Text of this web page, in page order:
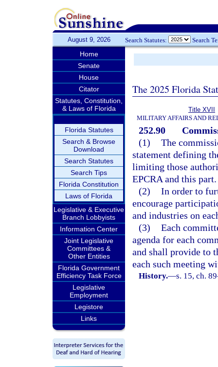
August 9, 2026 Search Statutes: Search
Home
Senate
House
Citator
Statutes, Constitution,
& Laws of Florida
Florida Statutes
Search & Browse
Download
Search Statutes
Search Tips
Florida Constitution
Laws of Florida
Legislative & Executive
Branch Lobbyists
Information Center
Joint Legislative
Committees &
Other Entities
Florida Government
Efficiency Task Force
Legislative
Employment
Legistore
Links
The 2025 Florida
Title XVII
MILITARY AFFAIRS AND
252.90
(1) The
statement defining
limiting those
EPCRA and this part.
(2) In order to
encourage
and industries on
(3) Each
agenda for each
and shall provide to
each such meeting
History.—s. 15, ch.